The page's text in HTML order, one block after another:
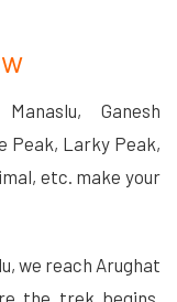
Ganesh
Peak, Larky Peak,
etc. make your
we reach Arughat